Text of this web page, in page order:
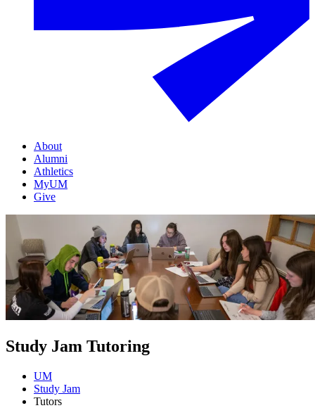
About
Alumni
Athletics
MyUM
Give
Study Jam Tutoring
UM
Study Jam
Tutors